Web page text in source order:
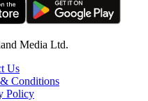
Media Ltd.
Us
Conditions
Policy